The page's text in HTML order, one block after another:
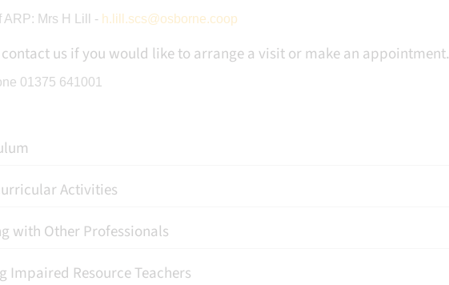
ARP: Mrs H Lill - h.lill.scs@osborne.coop
contact us if you would like to arrange a visit or make an appointment.
01375 641001
Activities
with Other Professionals
Impaired Resource Teachers
worldie top bins.
However once again
they played great and
much to take from it.